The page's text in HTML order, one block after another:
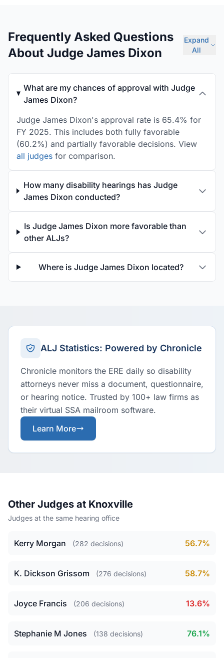
Frequently Asked Questions
About Judge James Dixon
Expand
All
What are my chances of approval with Judge
James Dixon?
Judge James Dixon's approval rate is 65.4% for
FY 2025. This includes both fully favorable
(60.2%) and partially favorable decisions. View
all judges for comparison.
How many disability hearings has Judge
James Dixon conducted?
Is Judge James Dixon more favorable than
other ALJs?
Where is Judge James Dixon located?
ALJ Statistics: Powered by Chronicle
Chronicle monitors the ERE daily so disability
attorneys never miss a document, questionnaire,
or hearing notice. Trusted by 100+ law firms as
their virtual SSA mailroom software.
Learn More
Other Judges at Knoxville
Judges at the same hearing office
Kerry Morgan (282 decisions) 56.7%
K. Dickson Grissom (276 decisions) 58.7%
Joyce Francis (206 decisions) 13.6%
Stephanie M Jones (138 decisions) 76.1%